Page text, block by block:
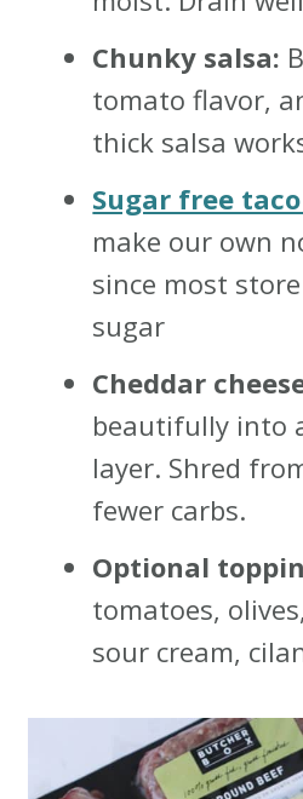
Chunky salsa:
tomato flavor,
thick salsa
Sugar free
make our own
since most
sugar
Cheddar
beautifully into
layer. Shred
fewer carbs.
Optional
tomatoes,
sour cream,